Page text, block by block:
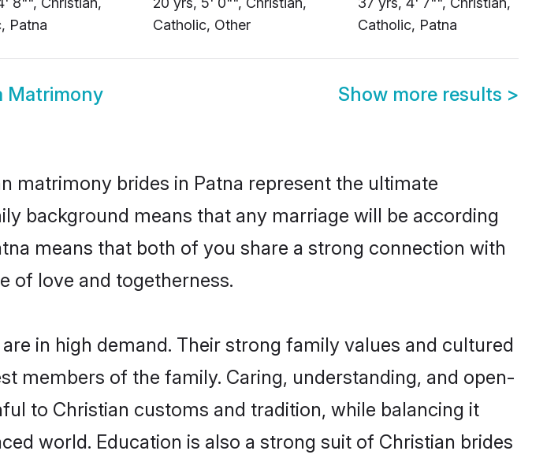
Patna
Catholic, Other
Catholic, Patna
Matrimony Show more results >
matrimony brides in Patna represent the ultimate
background means that any marriage will be according
means that both of you share a strong connection with
of love and togetherness.
in high demand. Their strong family values and cultured
members of the family. Caring, understanding, and open-
to Christian customs and tradition, while balancing it
world. Education is also a strong suit of Christian brides